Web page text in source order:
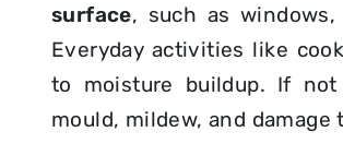
surface, such as
Everyday activities like
to moisture buildup. If not
mould, mildew, and damage